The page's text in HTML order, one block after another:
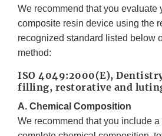
We recommend that you evaluate
composite resin device using the
recognized standard listed below
method:
ISO 4049:2000(E),
filling, restorative and
A. Chemical Composition
We recommend that you include